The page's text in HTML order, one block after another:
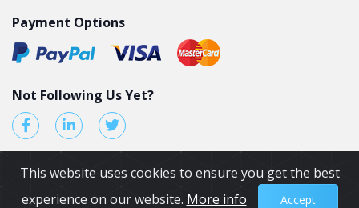
Payment Options
Not Following Us Yet?
© 2026 by Airport Transfers UK. All Rights reserved.
This website uses cookies to ensure you get the best
experience on our website. More info Accept